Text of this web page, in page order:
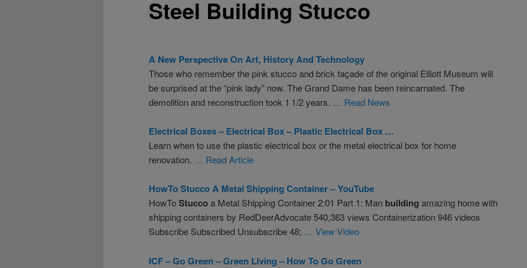
Steel Building Stucco
A New Perspective On Art, History And Technology
Those who remember the pink stucco and brick façade of the original Elliott Museum will
be surprised at the “pink lady” now. The Grand Dame has been reincarnated. The
demolition and reconstruction took 1 1/2 years. … Read News
Electrical Boxes – Electrical Box – Plastic Electrical Box …
Learn when to use the plastic electrical box or the metal electrical box for home
renovation. … Read Article
HowToStuccoA Metal Shipping Container – YouTube
HowToStuccoa Metal Shipping Container 2:01 Part 1: Man building amazing home with
shipping containers by RedDeerAdvocate 540,363 views Containerization 946 videos
Subscribe Subscribed Unsubscribe 48; … View Video
ICF – Go Green – Green Living – How To Go Green